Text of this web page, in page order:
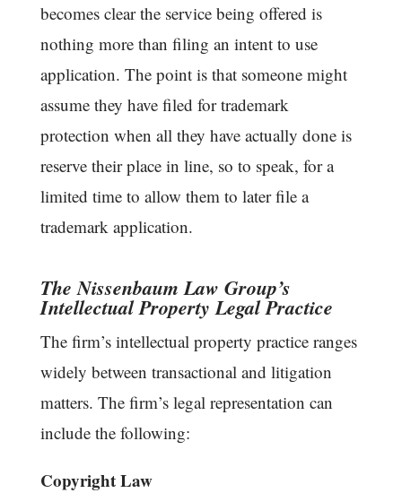
becomes clear the service being offered is
nothing more than filing an intent to use
application. The point is that someone might
assume they have filed for trademark
protection when all they have actually done is
reserve their place in line, so to speak, for a
limited time to allow them to later file a
trademark application.
The Nissenbaum Law Group’s
Intellectual Property Legal Practice
The firm’s intellectual property practice ranges
widely between transactional and litigation
matters. The firm’s legal representation can
include the following:
Copyright Law